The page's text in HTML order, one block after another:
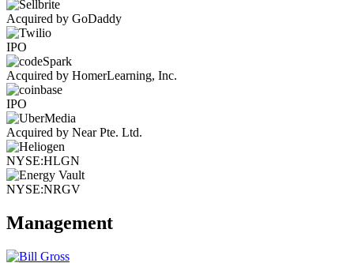
Acquired by GoDaddy
IPO
Acquired by HomerLearning, Inc.
IPO
Acquired by Near Pte. Ltd.
NYSE:HLGN
NYSE:NRGV
Management